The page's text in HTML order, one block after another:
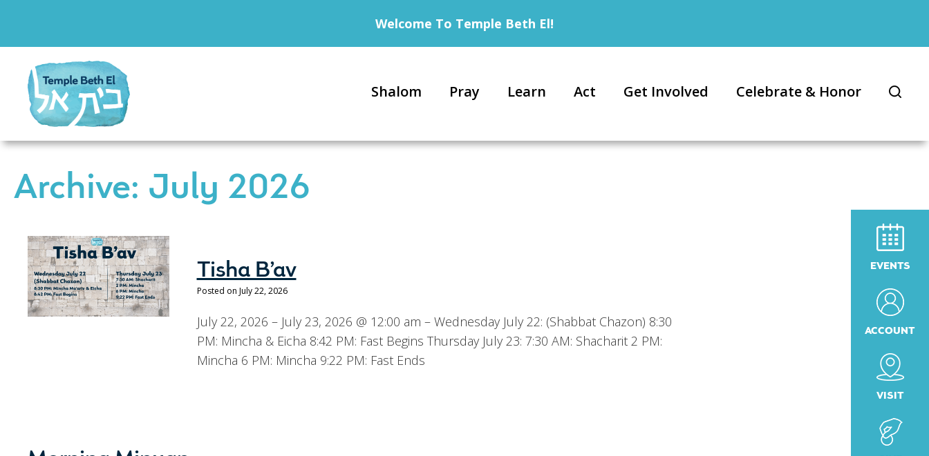
EVENTS
ACCOUNT
VISIT
Welcome To Temple Beth El!
Shalom Pray Learn Act Get Involved Celebrate & Honor
Archive: July 2026
Tisha B’av
Posted on July 22, 2026
July 22, 2026 – July 23, 2026 @ 12:00 am – Wednesday July 22: (Shabbat Chazon) 8:30
PM: Mincha & Eicha 8:42 PM: Fast Begins Thursday July 23: 7:30 AM: Shacharit 2 PM:
Mincha 6 PM: Mincha 9:22 PM: Fast Ends